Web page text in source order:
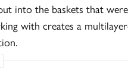
into the baskets that
with creates a